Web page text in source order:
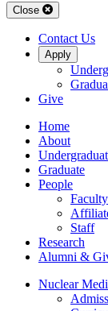
Close
Contact Us
Apply
Give
Home
About
Graduate
People
Faculty
Staff
Research
Alumni &
Nuclear